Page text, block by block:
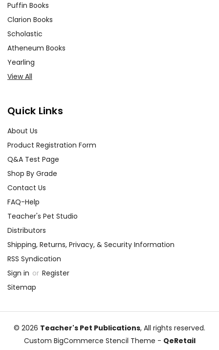
Puffin Books
Clarion Books
Scholastic
Atheneum Books
Yearling
View All
Quick Links
About Us
Product Registration Form
Q&A Test Page
Shop By Grade
Contact Us
FAQ-Help
Teacher's Pet Studio
Distributors
Shipping, Returns, Privacy, & Security Information
RSS Syndication
Sign in or Register
Sitemap
© 2026 Teacher's Pet Publications, All rights reserved.
Custom BigCommerce Stencil Theme - QeRetail